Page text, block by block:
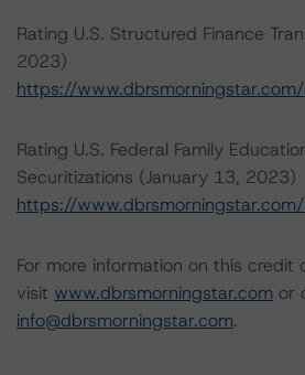
Rating U.S. Structured Finance
2023)
https://
Rating U.S. Federal Family
Securitizations (January 13, 2023)
https://
For more information on this credit
visit www.dbrsmorningstar.com or
info@dbrsmorningstar.com.